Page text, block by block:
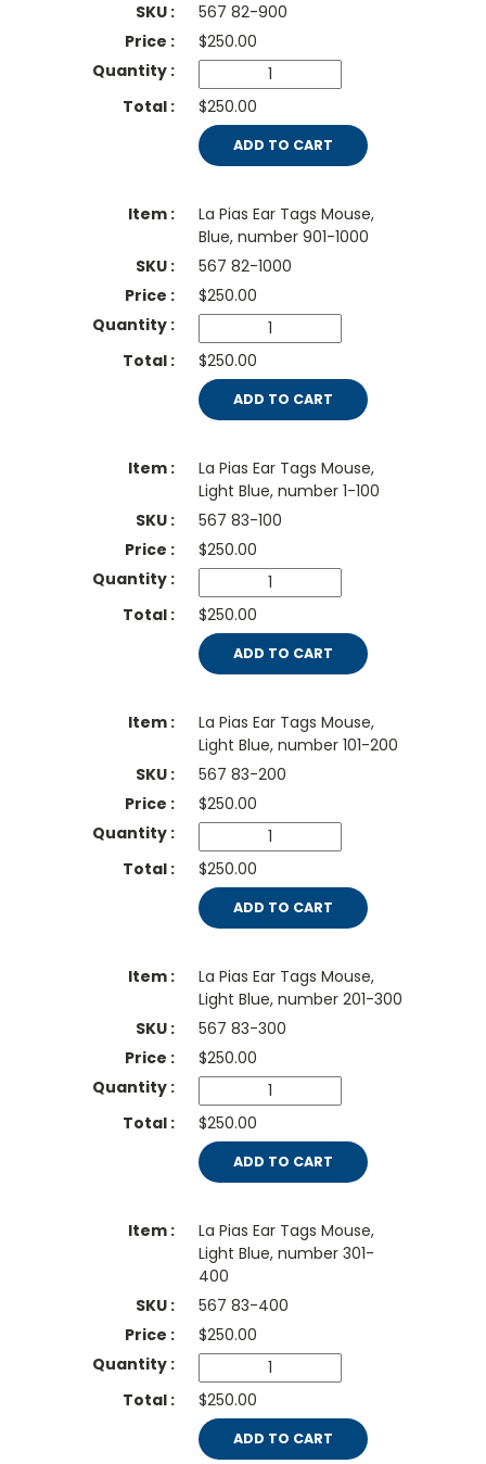
567 82-900
$250.00
$250.00
ADD TO CART
La Pias Ear Tags Mouse,
Blue, number 901-1000
567 82-1000
$250.00
$250.00
ADD TO CART
La Pias Ear Tags Mouse,
Light Blue, number 1-100
567 83-100
$250.00
$250.00
ADD TO CART
La Pias Ear Tags Mouse,
Light Blue, number 101-200
567 83-200
$250.00
$250.00
ADD TO CART
La Pias Ear Tags Mouse,
Light Blue, number 201-300
567 83-300
$250.00
$250.00
ADD TO CART
La Pias Ear Tags Mouse,
Light Blue, number 301-
400
567 83-400
$250.00
$250.00
ADD TO CART